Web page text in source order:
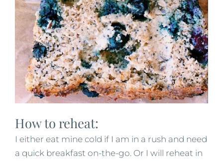
How to reheat:
I either eat mine cold if I am in a rush and need
a quick breakfast on-the-go. Or I will reheat in